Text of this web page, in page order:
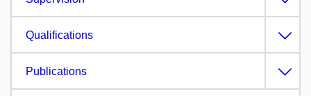
Qualifications
Publications